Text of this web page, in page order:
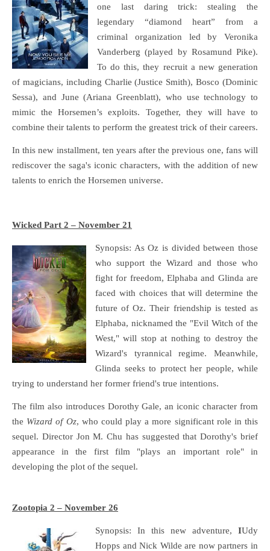
one last daring trick: stealing the
legendary “diamond heart” from a
criminal organization led by Veronika
Vanderberg (played by Rosamund Pike).
To do this, they recruit a new generation
of magicians, including Charlie (Justice Smith), Bosco (Dominic
Sessa), and June (Ariana Greenblatt), who use technology to
mimic the Horsemen’s exploits. Together, they will have to
combine their talents to perform the greatest trick of their careers.
In this new installment, ten years after the previous one, fans will
rediscover the saga's iconic characters, with the addition of new
talents to enrich the Horsemen universe.
Wicked Part 2 – November 21
Synopsis: As Oz is divided between those
who support the Wizard and those who
fight for freedom, Elphaba and Glinda are
faced with choices that will determine the
future of Oz. Their friendship is tested as
Elphaba, nicknamed the "Evil Witch of the
West," will stop at nothing to destroy the
Wizard's tyrannical regime. Meanwhile,
Glinda seeks to protect her people, while
trying to understand her former friend's true intentions.
The film also introduces Dorothy Gale, an iconic character from
the Wizard of Oz, who could play a more significant role in this
sequel. Director Jon M. Chu has suggested that Dorothy's brief
appearance in the first film "plays an important role" in
developing the plot of the sequel.
Zootopia 2 – November 26
Synopsis: In this new adventure, IUdy
Hopps and Nick Wilde are now partners in